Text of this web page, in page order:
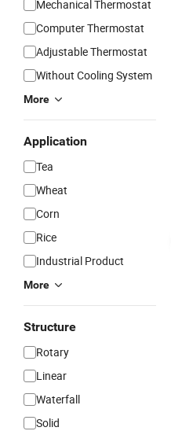
Mechanical Thermostat
Computer Thermostat
Adjustable Thermostat
Without Cooling System
More
Application
Tea
Wheat
Corn
Rice
Industrial Product
More
Structure
Rotary
Linear
Waterfall
Solid